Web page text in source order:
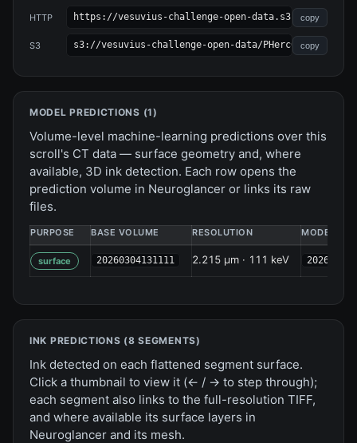
HTTP https://vesuvius-challenge-open- copy
S3 s3://vesuvius-challenge-open-data/PHerc0343P/
copy
MODEL PREDICTIONS (1)
Volume-level machine-learning predictions over this
scroll's CT data — surface geometry and, where
available, 3D ink detection. Each row opens the
prediction volume in Neuroglancer or links its raw
files.
PURPOSE BASE VOLUME RESOLUTION MODEL
surface 20260304131111 2.215 µm · 111 keV
INK PREDICTIONS (8 SEGMENTS)
Ink detected on each flattened segment surface.
Click a thumbnail to view it (← / → to step through);
each segment also links to the full-resolution TIFF,
and where available its surface layers in
Neuroglancer and its mesh.